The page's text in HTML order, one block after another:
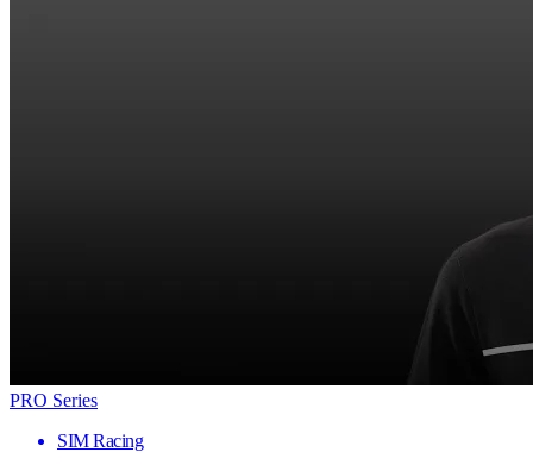
PRO Series
SIM Racing